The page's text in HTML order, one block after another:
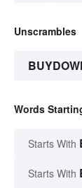
Unscrambles
Words
Starts With
Starts With